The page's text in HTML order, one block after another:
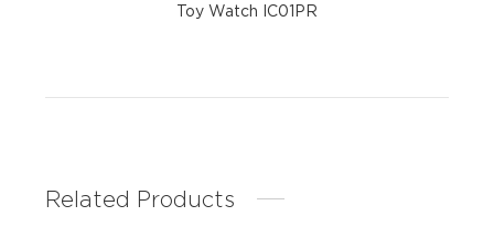
Toy Watch IC01PR
Related Products